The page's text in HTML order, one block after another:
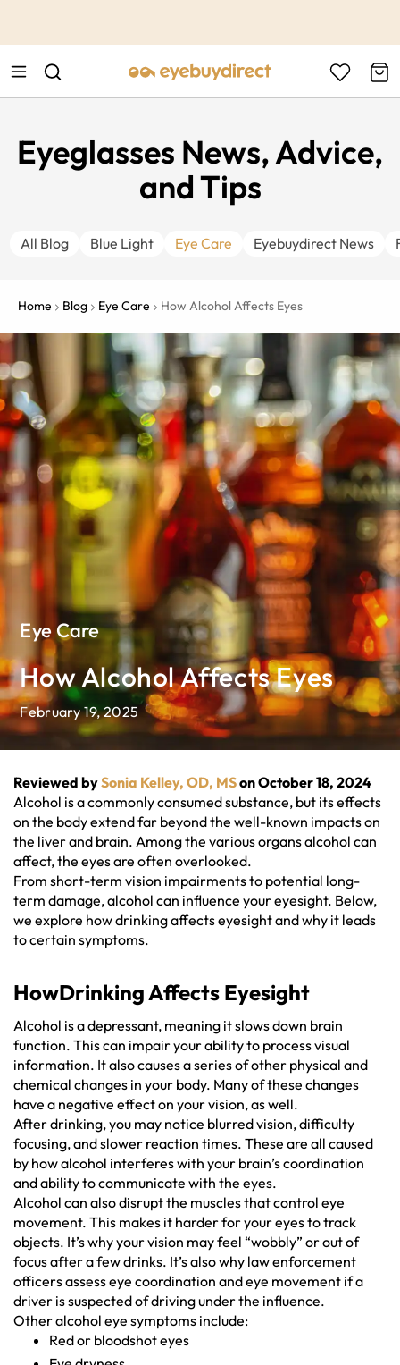
Eyeglasses News, Advice,
and Tips
All Blog Blue Light Eye Care Eyebuydirect News
Home Blog Eye Care How Alcohol Affects Eyes
Eye Care
How Alcohol Affects Eyes
February 19, 2025
Reviewed bySonia Kelley, OD, MSon October 18, 2024
Alcohol is a commonly consumed substance, but its effects
on the body extend far beyond the well-known impacts on
the liver and brain. Among the various organs alcohol can
affect, the eyes are often overlooked.
From short-term vision impairments to potential long-
term damage, alcohol can influence your eyesight. Below,
we explore how drinking affects eyesight and why it leads
to certain symptoms.
HowDrinking Affects Eyesight
Alcohol is a depressant, meaning it slows down brain
function. This can impair your ability to process visual
information. It also causes a series of other physical and
chemical changes in your body. Many of these changes
have a negative effect on your vision, as well.
After drinking, you may notice blurred vision, difficulty
focusing, and slower reaction times. These are all caused
by how alcohol interferes with your brain’s coordination
and ability to communicate with the eyes.
Alcohol can also disrupt the muscles that control eye
movement. This makes it harder for your eyes to track
objects. It’s why your vision may feel “wobbly” or out of
focus after a few drinks. It’s also why law enforcement
officers assess eye coordination and eye movement if a
driver is suspected of driving under the influence.
Other alcohol eye symptoms include:
Red or bloodshot eyes